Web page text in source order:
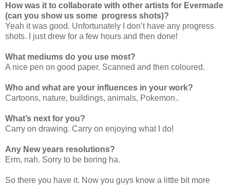
How was it to collaborate with other artists for Evermade
(can you show us some progress shots)?
Yeah it was good. Unfortunately I don’t have any progress
shots. I just drew for a few hours and then done!
What mediums do you use most?
A nice pen on good paper. Scanned and then coloured.
Who and what are your influences in your work?
Cartoons, nature, buildings, animals, Pokemon..
What’s next for you?
Carry on drawing. Carry on enjoying what I do!
Any New years resolutions?
Erm, nah. Sorry to be boring ha.
So there you have it. Now you guys know a little bit more